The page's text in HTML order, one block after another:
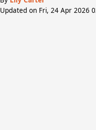
Updated on Fri, 24 Apr 2026